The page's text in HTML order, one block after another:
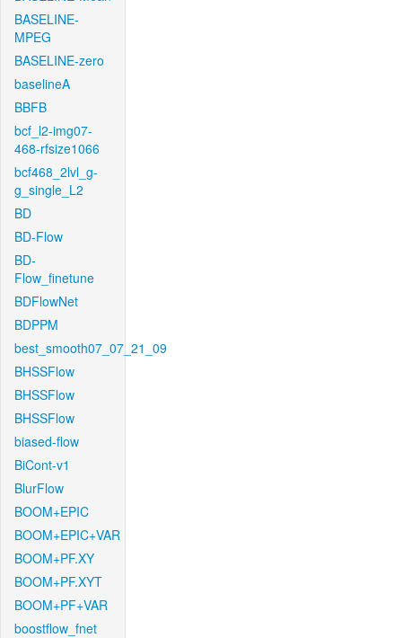
BASELINE-
MPEG
BASELINE-zero
baselineA
BBFB
bcf_l2-img07-
468-rfsize1066
bcf468_2lvl_g-
g_single_L2
BD
BD-Flow
BD-
Flow_finetune
BDFlowNet
BDPPM
best_smooth07_07_21_09
BHSSFlow
BHSSFlow
BHSSFlow
biased-flow
BiCont-v1
BlurFlow
BOOM+EPIC
BOOM+EPIC+VAR
BOOM+PF.XY
BOOM+PF.XYT
BOOM+PF+VAR
boostflow_fnet